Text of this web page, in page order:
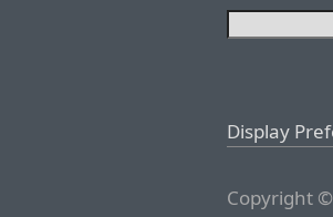
Display
Copyright